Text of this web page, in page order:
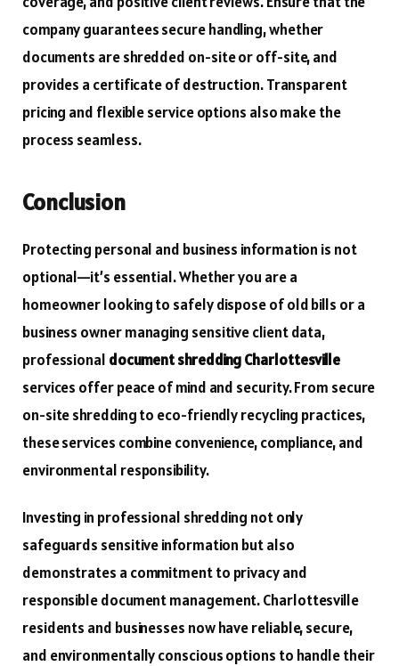
company guarantees secure handling, whether
documents are shredded on-site or off-site, and
provides a certificate of destruction. Transparent
pricing and flexible service options also make the
process seamless.
Conclusion
Protecting personal and business information is not
optional—it’s essential. Whether you are a
homeowner looking to safely dispose of old bills or a
business owner managing sensitive client data,
professional document shredding Charlottesville
services offer peace of mind and security. From secure
on-site shredding to eco-friendly recycling practices,
these services combine convenience, compliance, and
environmental responsibility.
Investing in professional shredding not only
safeguards sensitive information but also
demonstrates a commitment to privacy and
responsible document management. Charlottesville
residents and businesses now have reliable, secure,
and environmentally conscious options to handle their